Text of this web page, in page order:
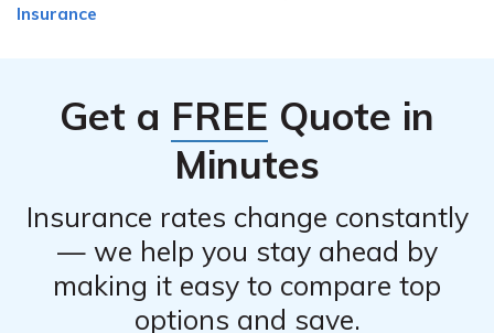
Insurance
Get a FREE Quote in
Minutes
Insurance rates change constantly
— we help you stay ahead by
making it easy to compare top
options and save.